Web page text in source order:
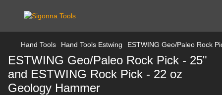
Hand Tools Hand Tools Estwing ESTWING Geo/Paleo Rock
ESTWING Geo/Paleo Rock Pick - 25"
and ESTWING Rock Pick - 22 oz
Geology Hammer